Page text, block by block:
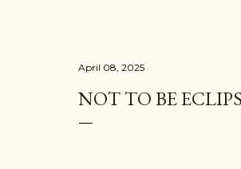
April 08, 2025
NOT TO BE